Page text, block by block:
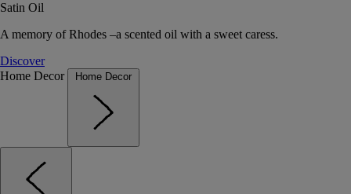
Satin Oil
A memory of Rhodes –a scented oil with a sweet caress.
Discover
Home Decor
Home Decor